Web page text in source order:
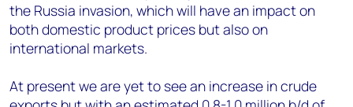
the Russia invasion, which will have an impact on
both domestic product prices but also on
international markets.
At present we are yet to see an increase in crude